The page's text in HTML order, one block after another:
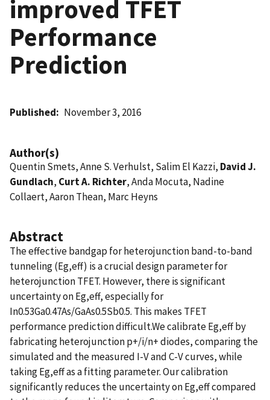
improved TFET
Performance
Prediction
Published November 3, 2016
Author(s)
Quentin Smets, Anne S. Verhulst, Salim El Kazzi, David J.
Gundlach, Curt A. Richter, Anda Mocuta, Nadine
Collaert, Aaron Thean, Marc Heyns
Abstract
The effective bandgap for heterojunction band-to-band
tunneling (Eg,eff) is a crucial design parameter for
heterojunction TFET. However, there is significant
uncertainty on Eg,eff, especially for
In0.53Ga0.47As/GaAs0.5Sb0.5. This makes TFET
performance prediction difficult.We calibrate Eg,eff by
fabricating heterojunction p+/i/n+ diodes, comparing the
simulated and the measured I-V and C-V curves, while
taking Eg,eff as a fitting parameter. Our calibration
significantly reduces the uncertainty on Eg,eff compared